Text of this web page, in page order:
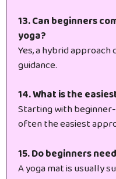
13. Can beginners
yoga?
Yes, a hybrid
guidance.
14. What is the
Starting with
often the easiest
15. Do beginners
A yoga mat is usually